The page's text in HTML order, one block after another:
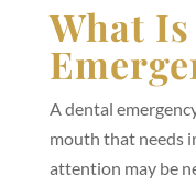
What
A dental
mouth that needs
attention may be